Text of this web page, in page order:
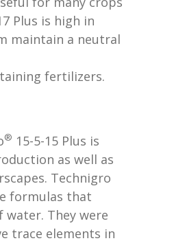
Plus is high in
maintain a neutral
fertilizers.
® 15-5-15 Plus is
as well as
Technigro
formulas that
water. They were
trace elements in